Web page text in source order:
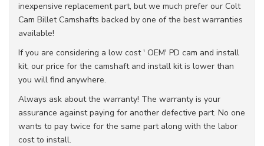
inexpensive replacement part, but we much prefer our Colt
Cam Billet Camshafts backed by one of the best warranties
available!
If you are considering a low cost ' OEM' PD cam and install
kit, our price for the camshaft and install kit is lower than
you will find anywhere.
Always ask about the warranty! The warranty is your
assurance against paying for another defective part. No one
wants to pay twice for the same part along with the labor
cost to install.